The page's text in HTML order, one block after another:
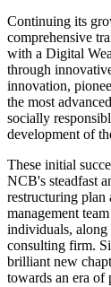
Continuing its
comprehensive
with a Digital
through
innovation,
the most
socially
development of
These initial
NCB's steadfast
restructuring plan
management
individuals, along
consulting firm.
brilliant new
towards an era of